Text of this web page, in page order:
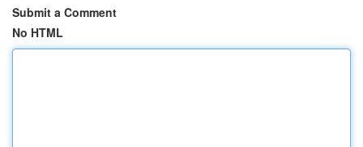
Submit a Comment
No HTML